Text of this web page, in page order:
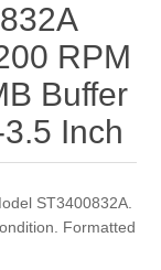
RPM
Buffer
Inch
ST3400832A.
Formatted